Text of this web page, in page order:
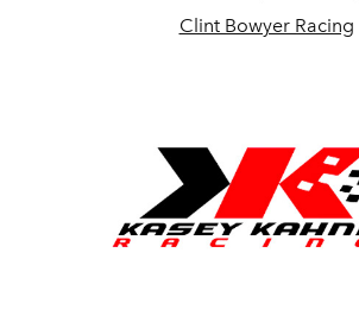
Clint Bowyer Racing